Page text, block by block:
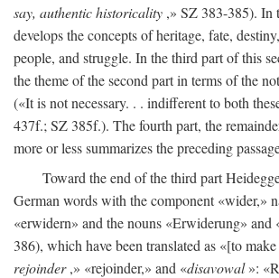
say, authentic historicality ,» SZ 383-385). In
develops the concepts of heritage, fate,
people, and struggle. In the third part of this
the theme of the second part in terms of the
(«It is not necessary. . . indifferent to both
437f.; SZ 385f.). The fourth part, the
more or less summarizes the preceding
Toward the end of the third part
German words with the component «wider,»
«erwidern» and the nouns «Erwiderung»
386), which have been translated as «[to
rejoinder,» «rejoinder,» and «disavowal»: